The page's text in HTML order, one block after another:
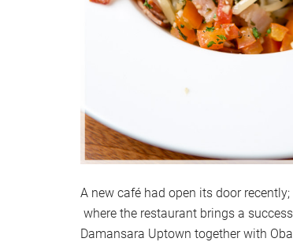
A new café had open its door recently;
where the restaurant brings a
Damansara Uptown together with